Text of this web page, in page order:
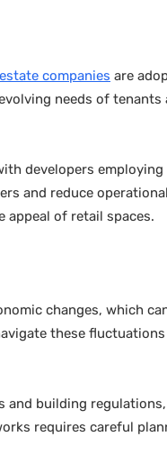
companies are
needs of tenants
developers employing
and reduce
appeal of retail spaces.
changes, which
these
and building
requires careful